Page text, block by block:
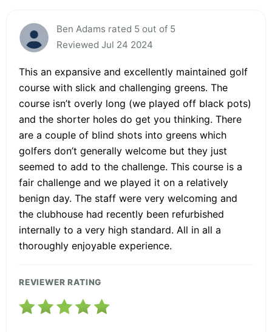
Ben Adams rated 5 out of 5
Reviewed Jul 24 2024
This an expansive and excellently maintained golf
course with slick and challenging greens. The
course isn’t overly long (we played off black pots)
and the shorter holes do get you thinking. There
are a couple of blind shots into greens which
golfers don’t generally welcome but they just
seemed to add to the challenge. This course is a
fair challenge and we played it on a relatively
benign day. The staff were very welcoming and
the clubhouse had recently been refurbished
internally to a very high standard. All in all a
thoroughly enjoyable experience.
REVIEWER RATING